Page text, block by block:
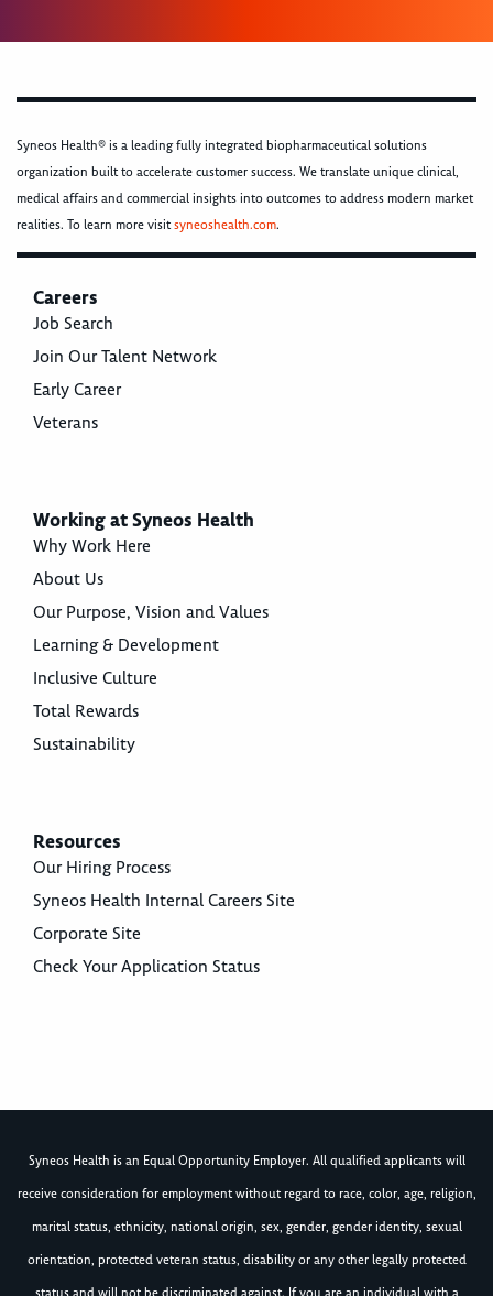
Syneos Health® is a leading fully integrated biopharmaceutical solutions
organization built to accelerate customer success. We translate unique clinical,
medical affairs and commercial insights into outcomes to address modern market
realities. To learn more visitsyneoshealth.com.
Careers
Job Search
Join Our Talent Network
Early Career
Veterans
Working at Syneos Health
Why Work Here
About Us
Our Purpose, Vision and Values
Learning & Development
Inclusive Culture
Total Rewards
Sustainability
Resources
Our Hiring Process
Syneos Health Internal Careers Site
Corporate Site
Check Your Application Status
Syneos Health is an Equal Opportunity Employer. All qualified applicants will
receive consideration for employment without regard to race, color, age, religion,
marital status, ethnicity, national origin, sex, gender, gender identity, sexual
orientation, protected veteran status, disability or any other legally protected